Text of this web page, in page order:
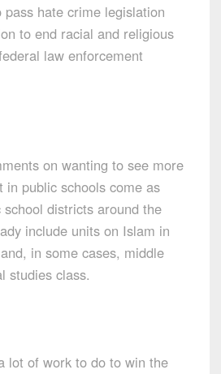
pass hate crime legislation
to end racial and religious
law enforcement
on wanting to see more
in public schools come as
school districts around the
include units on Islam in
in some cases, middle
studies class.
lot of work to do to win the